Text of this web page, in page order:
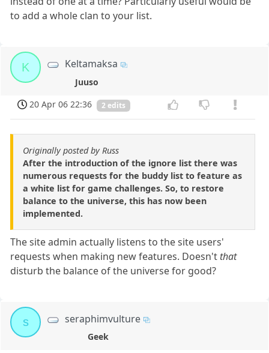
to add a whole clan to your list.
K Keltamaksa
Juuso
20 Apr 06 22:36
2 edits
Originally posted by Russ
After the introduction of the ignore list there was
numerous requests for the buddy list to feature as
a white list for game challenges. So, to restore
balance to the universe, this has now been
implemented.
The site admin actually listens to the site users'
requests when making new features. Doesn't that
disturb the balance of the universe for good?
s seraphimvulture
Geek